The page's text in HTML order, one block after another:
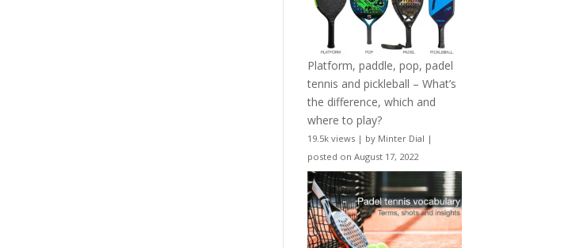
Platform, paddle, pop, padel
tennis and pickleball – What’s
the difference, which and
where to play?
19.5k views | by Minter Dial |
posted on August 17, 2022